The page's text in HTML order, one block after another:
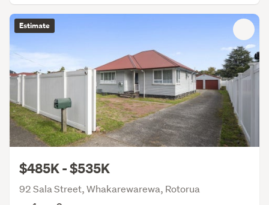
Estimate
$485K - $535K
92 Sala Street, Whakarewarewa, Rotorua